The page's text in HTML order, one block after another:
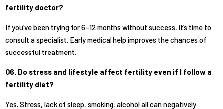
fertility doctor?
If you’ve been trying for 6–12 months without success, it’s time to
consult a specialist. Early medical help improves the chances of
successful treatment.
Q6. Do stress and lifestyle affect fertility even if I follow a
fertility diet?
Yes. Stress, lack of sleep, smoking, alcohol all can negatively